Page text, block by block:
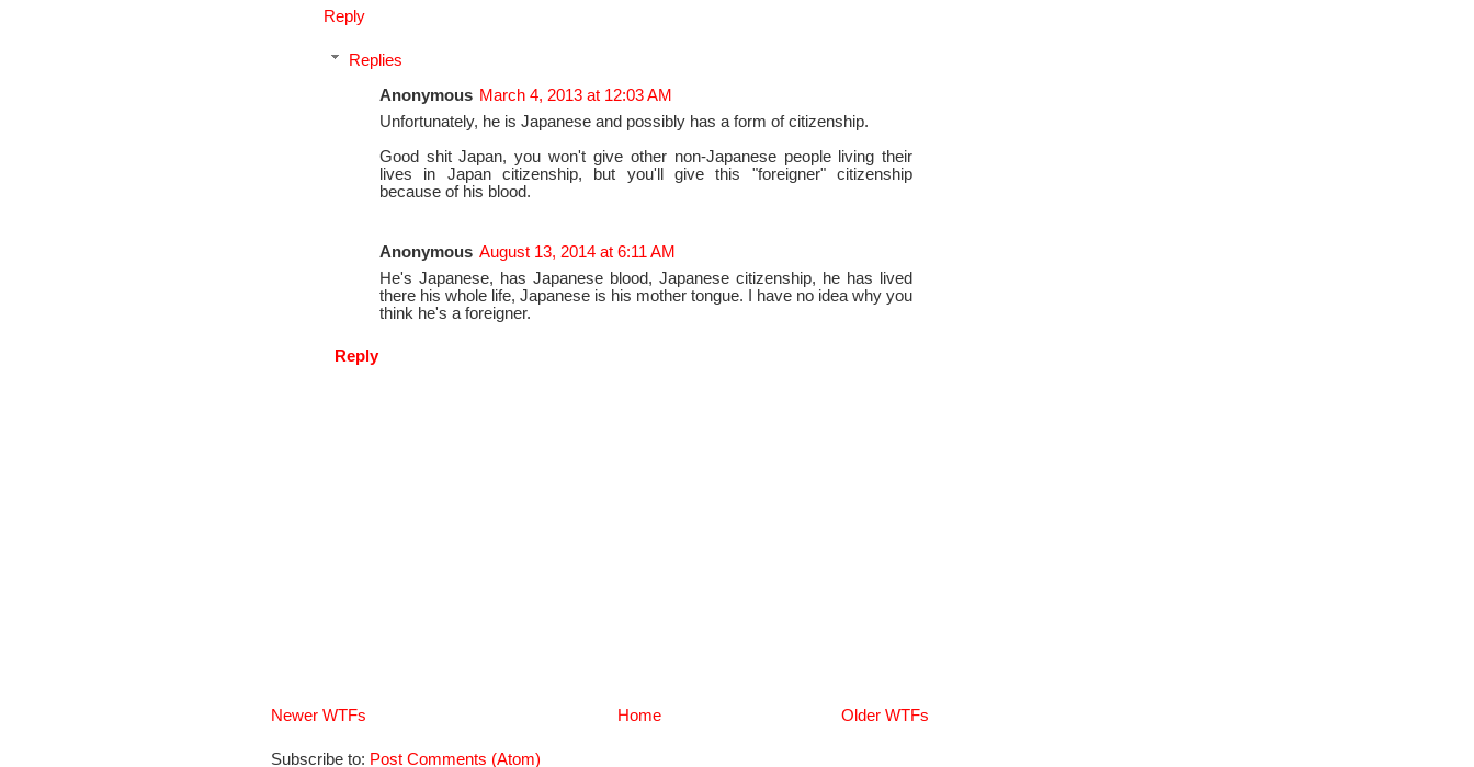
Reply
Replies
Anonymous March 4, 2013 at 12:03 AM
Unfortunately, he is Japanese and possibly has a form of citizenship.
Good shit Japan, you won't give other non-Japanese people living their
lives in Japan citizenship, but you'll give this "foreigner" citizenship
because of his blood.
Anonymous August 13, 2014 at 6:11 AM
He's Japanese, has Japanese blood, Japanese citizenship, he has lived
there his whole life, Japanese is his mother tongue. I have no idea why you
think he's a foreigner.
Reply
Newer WTFs Older WTFs
Home
Subscribe to: Post Comments (Atom)